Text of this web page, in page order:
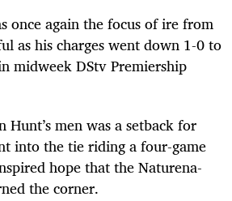
once again the focus of ire from
as his charges went down 1-0 to
midweek DStv Premiership
men was a setback for
into the tie riding a four-game
hope that the Naturena-
the corner.